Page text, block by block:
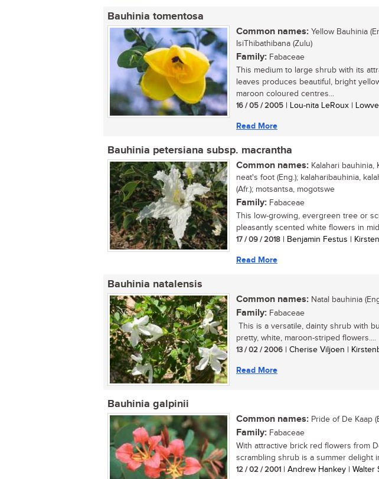
Bauhinia tomentosa
Common names: Yellow Bauhinia
IsiThibathibana (Zulu)
Family: Fabaceae
This medium to large shrub with its
leaves produces beautiful, bright
maroon coloured centres...
16 / 05 / 2005 | Lou-nita LeRoux |
Read More
Bauhinia petersiana subsp. macrantha
Common names: Kalahari bauhinia,
neat's foot (Eng.); kalaharibauhinia,
(Afr.); motsantsa, mogotswe
Family: Fabaceae
This low-growing, evergreen tree or
pleasantly scented white flowers in
17 / 09 / 2018 | Benjamin Festus |
Read More
Bauhinia natalensis
Common names: Natal bauhinia
Family: Fabaceae
This is a versatile, dainty shrub with
pretty, white, maroon-striped flowers....
13 / 02 / 2006 | Cherise Viljoen |
Read More
Bauhinia galpinii
Common names: Pride of De Kaap
Family: Fabaceae
With attractive brick red flowers from
scrambling shrub is a summer delight
12 / 02 / 2001 | Andrew Hankey | Walter